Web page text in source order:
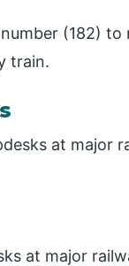
(182)
train.
at major
at major